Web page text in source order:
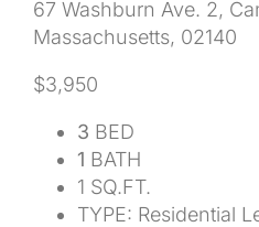
67 Washburn Ave. 2,
Massachusetts, 02140
$3,950
3 BED
1 BATH
1 SQ.FT.
TYPE: Residential